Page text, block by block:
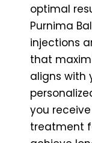
optimal
Purnima
injections
that
aligns with
you
treatment